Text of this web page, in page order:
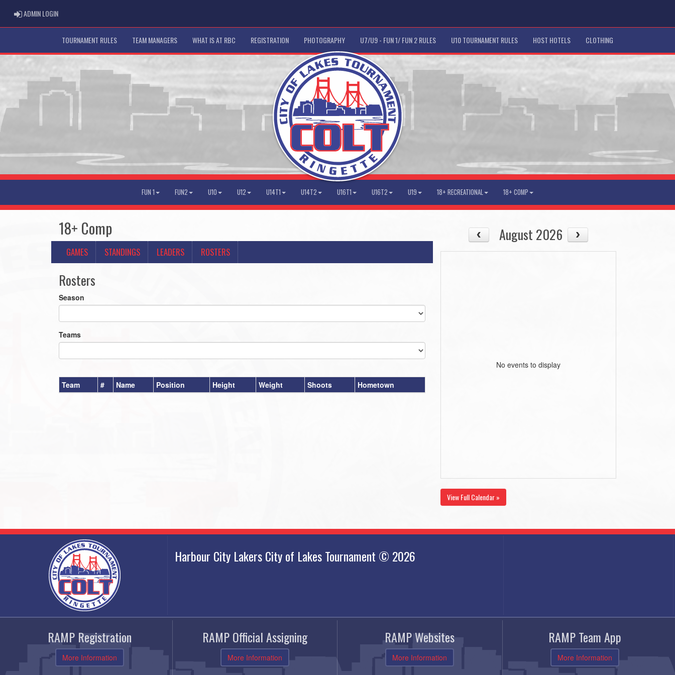
ADMIN LOGINADMIN LOGIN
TOURNAMENT RULES TEAM MANAGERS WHAT IS AT RBC REGISTRATION PHOTOGRAPHY U7/U9 - FUN 1/ FUN 2 RULES U10 TOURNAMENT RULES HOST HOTELS CLOTHING
FUN 1 FUN2 U10 U12 U14T1 U14T2 U16T1 U16T2 U19 18+ RECREATIONAL 18+ COMP
18+ Comp
GAMES STANDINGS LEADERS ROSTERS
Rosters
Season
Teams
Team # Name Position Height Weight Shoots Hometown
August 2026
No events to display
View Full Calendar »
Harbour City Lakers City of Lakes Tournament © 2026
RAMP Registration
More Information
RAMP Official Assigning
More Information
RAMP Websites
More Information
RAMP Team App
More Information